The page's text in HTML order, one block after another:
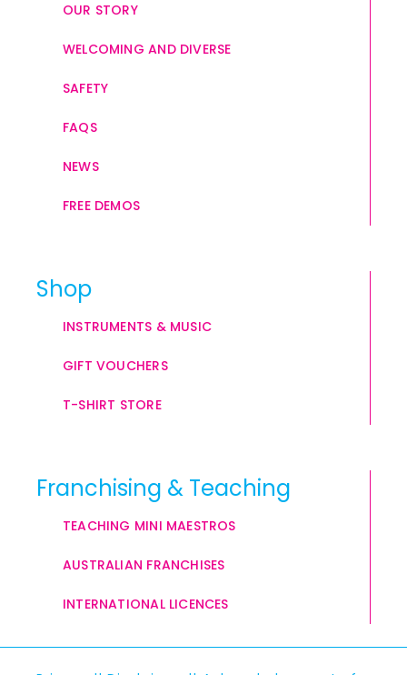
OUR STORY
WELCOMING AND DIVERSE
SAFETY
FAQS
NEWS
FREE DEMOS
Shop
INSTRUMENTS & MUSIC
GIFT VOUCHERS
T-SHIRT STORE
Franchising & Teaching
TEACHING MINI MAESTROS
AUSTRALIAN FRANCHISES
INTERNATIONAL LICENCES